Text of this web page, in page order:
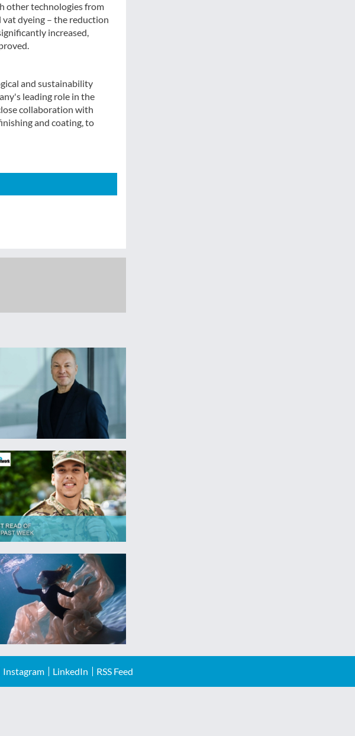
other technologies from
vat dyeing – the reduction
increased,
and sustainability
leading role in the
collaboration with
and coating, to
Instagram LinkedIn RSS Feed